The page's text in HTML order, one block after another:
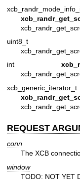
uint8_t
int
xcb_generic_iterator_t
REQUEST
conn
The XCB
window
TODO: NOT YET